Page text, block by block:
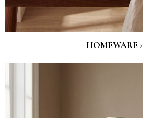
HOMEWARE ›